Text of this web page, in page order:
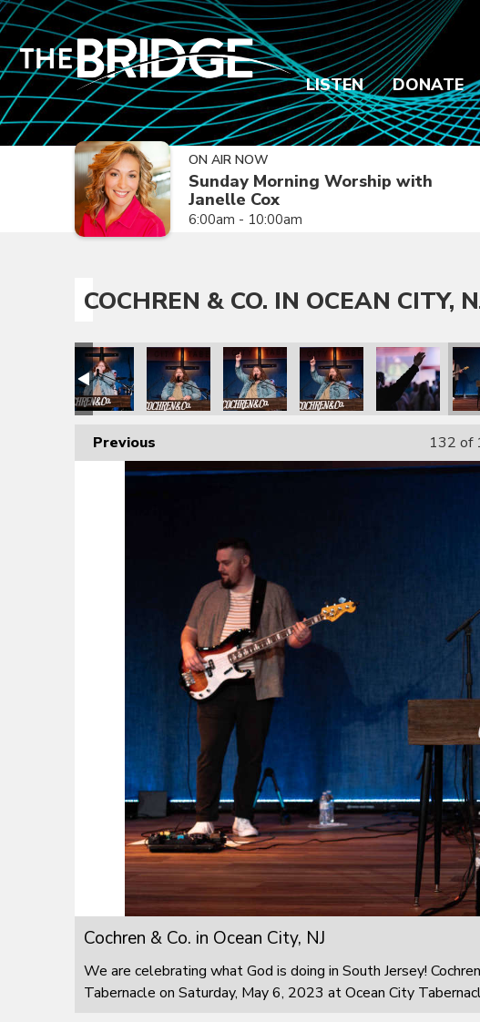
LISTEN DONATE
ON AIR NOW
Sunday Morning Worship with
Janelle Cox
6:00am - 10:00am
COCHREN & CO. IN OCEAN CITY,
Previous 132 of
Cochren & Co. in Ocean City, NJ
We are celebrating what God is doing in South Jersey!
Tabernacle on Saturday, May 6, 2023 at Ocean City